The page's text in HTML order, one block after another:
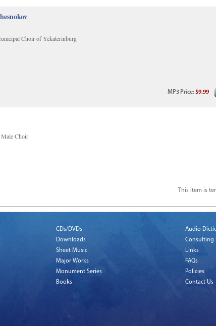
Choir of Yekaterinburg
MP3 Price:$9.99
Choir
This item is
CDs/DVDs
Downloads
Sheet Music
Major Works
Monument Series
Books
Audio
Consulting
Links
FAQs
Policies
Contact Us